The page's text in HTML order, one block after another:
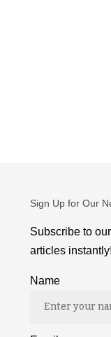
Sign Up for Our
Subscribe to
articles instantly!
Name